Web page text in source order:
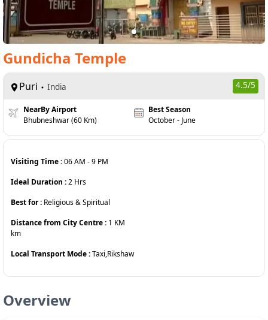
Gundicha Temple
Puri India 4.5/5
NearBy Airport
Bhubneshwar (60 Km)
Best Season
October - June
Visiting Time :06 AM -9 PM
Ideal Duration :2 Hrs
Best for : Religious & Spiritual
Distance from City Centre : 1 KM
km
Local Transport Mode :Taxi,Rikshaw
Overview